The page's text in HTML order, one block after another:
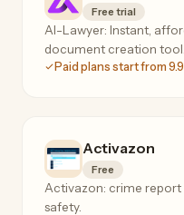
Free trial
AI-Lawyer: Instant,
document creation tool.
Paid plans start from
Activazon
Free
Activazon: crime
safety.